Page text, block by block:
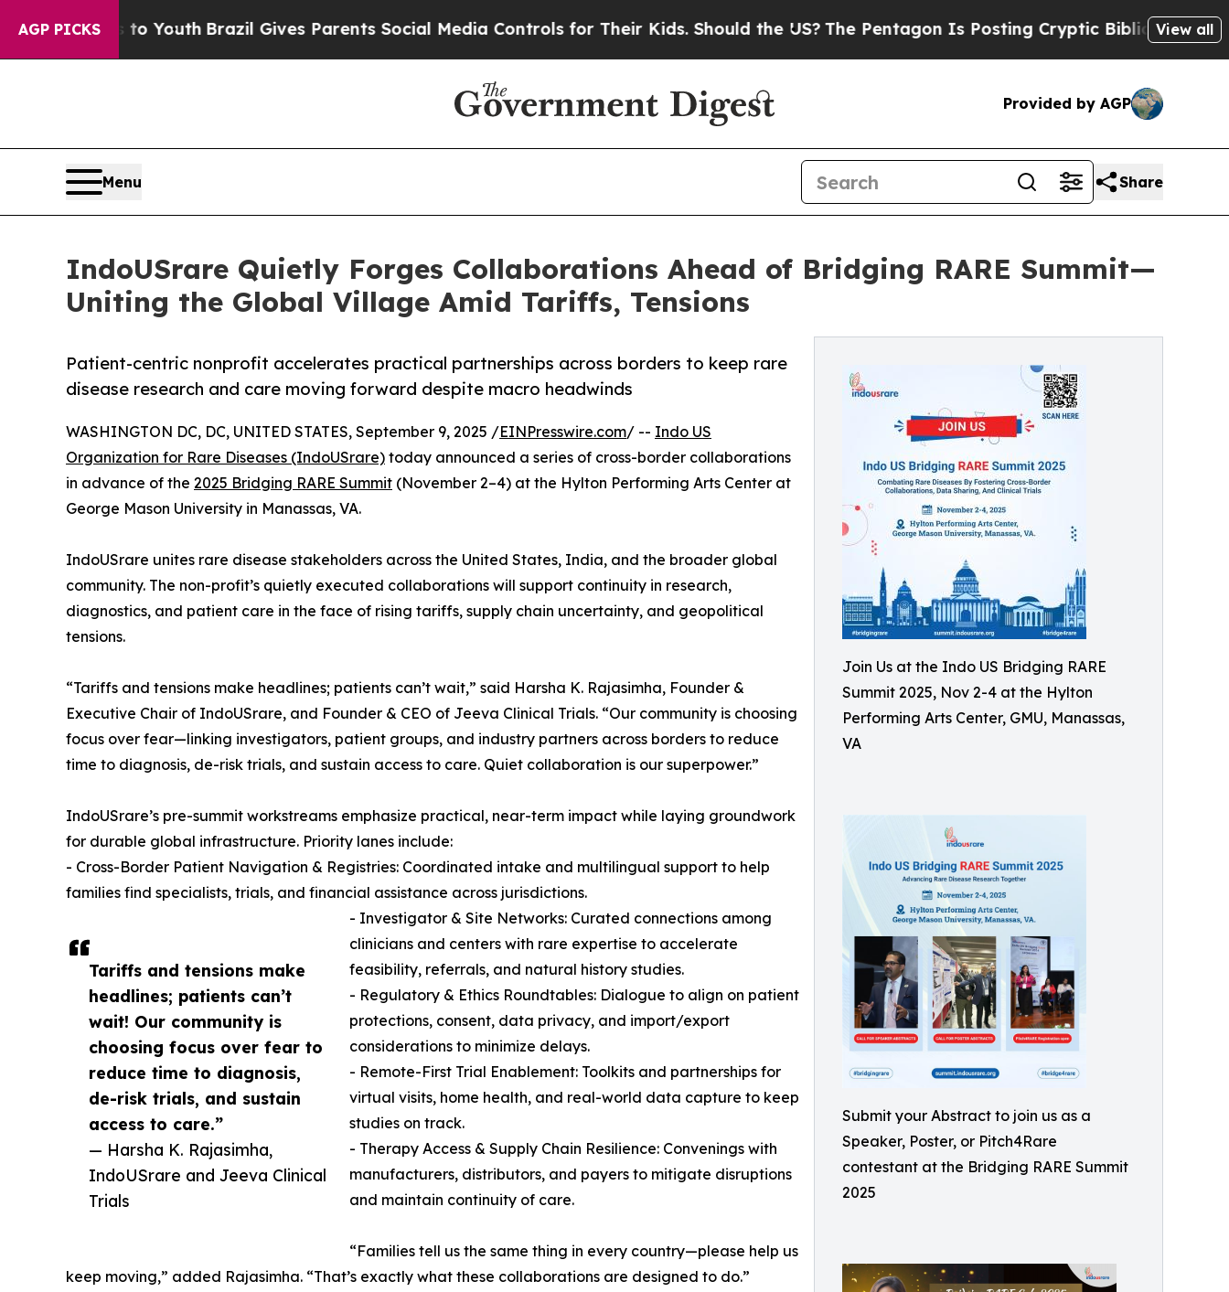
AGP PICKS
to YouthBrazil Gives Parents Social Media Controls for Their Kids. Should the US?The Pentagon Is Posting Cryptic Biblical Messages onView all
Provided by AGP
Menu Share
IndoUSrare Quietly Forges Collaborations Ahead of Bridging RARE Summit—
Uniting the Global Village Amid Tariffs, Tensions
Join Us at the Indo US Bridging RARE
Summit 2025, Nov 2-4 at the Hylton
Performing Arts Center, GMU, Manassas,
VA
Submit your Abstract to join us as a
Speaker, Poster, or Pitch4Rare
contestant at the Bridging RARE Summit
2025
Patient-centric nonprofit accelerates practical partnerships across borders to keep rare
disease research and care moving forward despite macro headwinds
Tariffs and tensions make
headlines; patients can’t
wait! Our community is
choosing focus over fear to
reduce time to diagnosis,
de-risk trials, and sustain
access to care.”
— Harsha K. Rajasimha,
IndoUSrare and Jeeva Clinical
Trials
WASHINGTON DC, DC, UNITED STATES, September 9, 2025 /EINPresswire.com/ -- Indo US
Organization for Rare Diseases (IndoUSrare) today announced a series of cross-border collaborations
in advance of the 2025 Bridging RARE Summit (November 2–4) at the Hylton Performing Arts Center at
George Mason University in Manassas, VA.
IndoUSrare unites rare disease stakeholders across the United States, India, and the broader global
community. The non-profit’s quietly executed collaborations will support continuity in research,
diagnostics, and patient care in the face of rising tariffs, supply chain uncertainty, and geopolitical
tensions.
“Tariffs and tensions make headlines; patients can’t wait,” said Harsha K. Rajasimha, Founder &
Executive Chair of IndoUSrare, and Founder & CEO of Jeeva Clinical Trials. “Our community is choosing
focus over fear—linking investigators, patient groups, and industry partners across borders to reduce
time to diagnosis, de-risk trials, and sustain access to care. Quiet collaboration is our superpower.”
IndoUSrare’s pre-summit workstreams emphasize practical, near-term impact while laying groundwork
for durable global infrastructure. Priority lanes include:
- Cross-Border Patient Navigation & Registries: Coordinated intake and multilingual support to help
families find specialists, trials, and financial assistance across jurisdictions.
- Investigator & Site Networks: Curated connections among
clinicians and centers with rare expertise to accelerate
feasibility, referrals, and natural history studies.
- Regulatory & Ethics Roundtables: Dialogue to align on patient
protections, consent, data privacy, and import/export
considerations to minimize delays.
- Remote-First Trial Enablement: Toolkits and partnerships for
virtual visits, home health, and real-world data capture to keep
studies on track.
- Therapy Access & Supply Chain Resilience: Convenings with
manufacturers, distributors, and payers to mitigate disruptions
and maintain continuity of care.
“Families tell us the same thing in every country—please help us
keep moving,” added Rajasimha. “That’s exactly what these collaborations are designed to do.”